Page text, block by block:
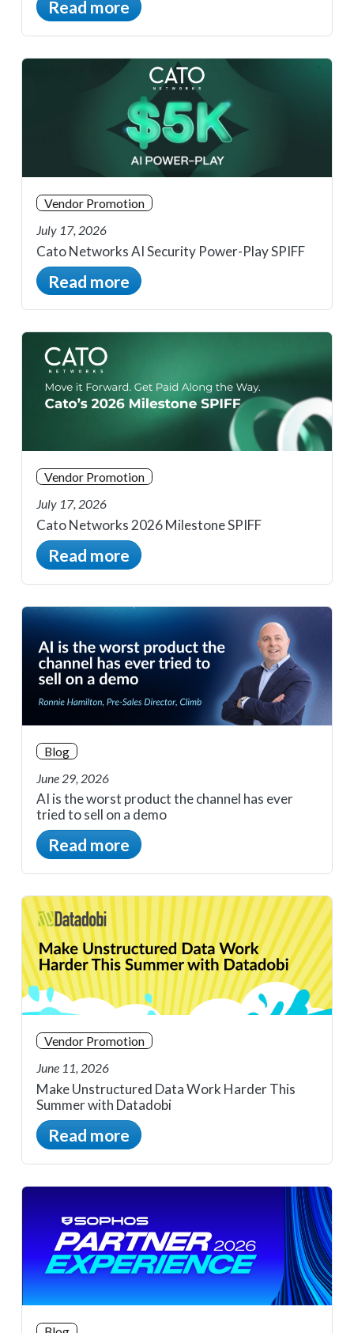
Read more
Vendor Promotion
July 17, 2026
Cato Networks AI Security Power-Play SPIFF
Read more
Vendor Promotion
July 17, 2026
Cato Networks 2026 Milestone SPIFF
Read more
Blog
June 29, 2026
AI is the worst product the channel has ever
tried to sell on a demo
Read more
Vendor Promotion
June 11, 2026
Make Unstructured Data Work Harder This
Summer with Datadobi
Read more